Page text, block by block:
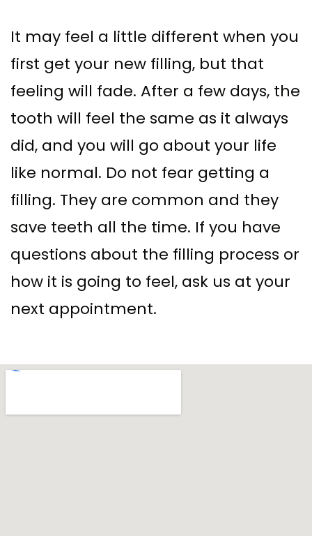
It may feel a little different when you
first get your new filling, but that
feeling will fade. After a few days, the
tooth will feel the same as it always
did, and you will go about your life
like normal. Do not fear getting a
filling. They are common and they
save teeth all the time. If you have
questions about the filling process or
how it is going to feel, ask us at your
next appointment.